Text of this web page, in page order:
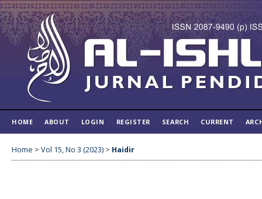
HOME ABOUT LOGIN REGISTER SEARCH CURRENT
Home > Vol 15, No 3 (2023) > Haidir